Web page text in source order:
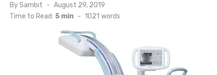
BySambit
Posted
on
August 29, 2019
Time to Read: 5 min - 1021 words